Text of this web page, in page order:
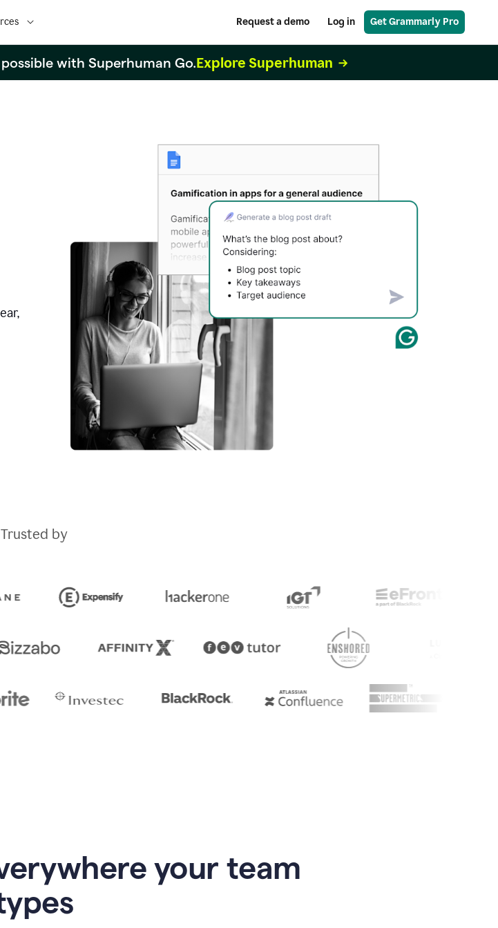
Request a demo Log in Get Grammarly Pro
with Superhuman Go.Explore Superhuman
Trusted by
your team